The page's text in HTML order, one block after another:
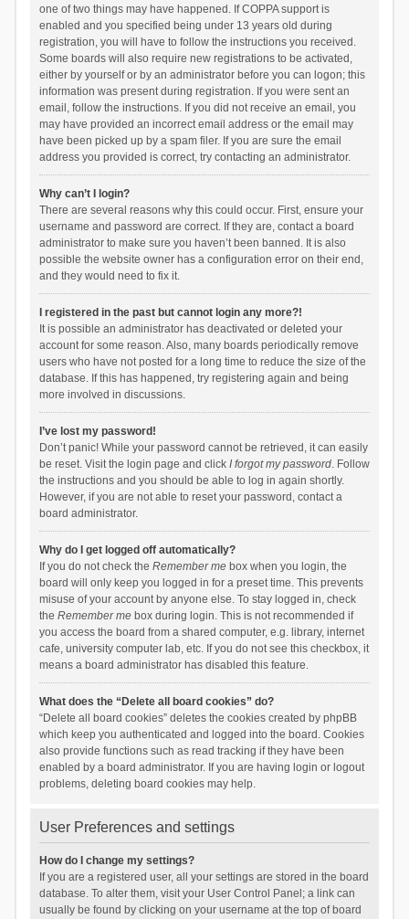
one of two things may have happened. If COPPA support is
enabled and you specified being under 13 years old during
registration, you will have to follow the instructions you received.
Some boards will also require new registrations to be activated,
either by yourself or by an administrator before you can logon; this
information was present during registration. If you were sent an
email, follow the instructions. If you did not receive an email, you
may have provided an incorrect email address or the email may
have been picked up by a spam filer. If you are sure the email
address you provided is correct, try contacting an administrator.
Why can’t I login?
There are several reasons why this could occur. First, ensure your
username and password are correct. If they are, contact a board
administrator to make sure you haven’t been banned. It is also
possible the website owner has a configuration error on their end,
and they would need to fix it.
I registered in the past but cannot login any more?!
It is possible an administrator has deactivated or deleted your
account for some reason. Also, many boards periodically remove
users who have not posted for a long time to reduce the size of the
database. If this has happened, try registering again and being
more involved in discussions.
I’ve lost my password!
Don’t panic! While your password cannot be retrieved, it can easily
be reset. Visit the login page and click I forgot my password. Follow
the instructions and you should be able to log in again shortly.
However, if you are not able to reset your password, contact a
board administrator.
Why do I get logged off automatically?
If you do not check the Remember mebox when you login, the
board will only keep you logged in for a preset time. This prevents
misuse of your account by anyone else. To stay logged in, check
the Remember mebox during login. This is not recommended if
you access the board from a shared computer, e.g. library, internet
cafe, university computer lab, etc. If you do not see this checkbox, it
means a board administrator has disabled this feature.
What does the “Delete all board cookies” do?
“Delete all board cookies” deletes the cookies created by phpBB
which keep you authenticated and logged into the board. Cookies
also provide functions such as read tracking if they have been
enabled by a board administrator. If you are having login or logout
problems, deleting board cookies may help.
User Preferences and settings
How do I change my settings?
If you are a registered user, all your settings are stored in the board
database. To alter them, visit your User Control Panel; a link can
usually be found by clicking on your username at the top of board